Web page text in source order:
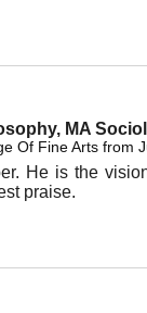
MA
Of Fine Arts from
He is the
praise.